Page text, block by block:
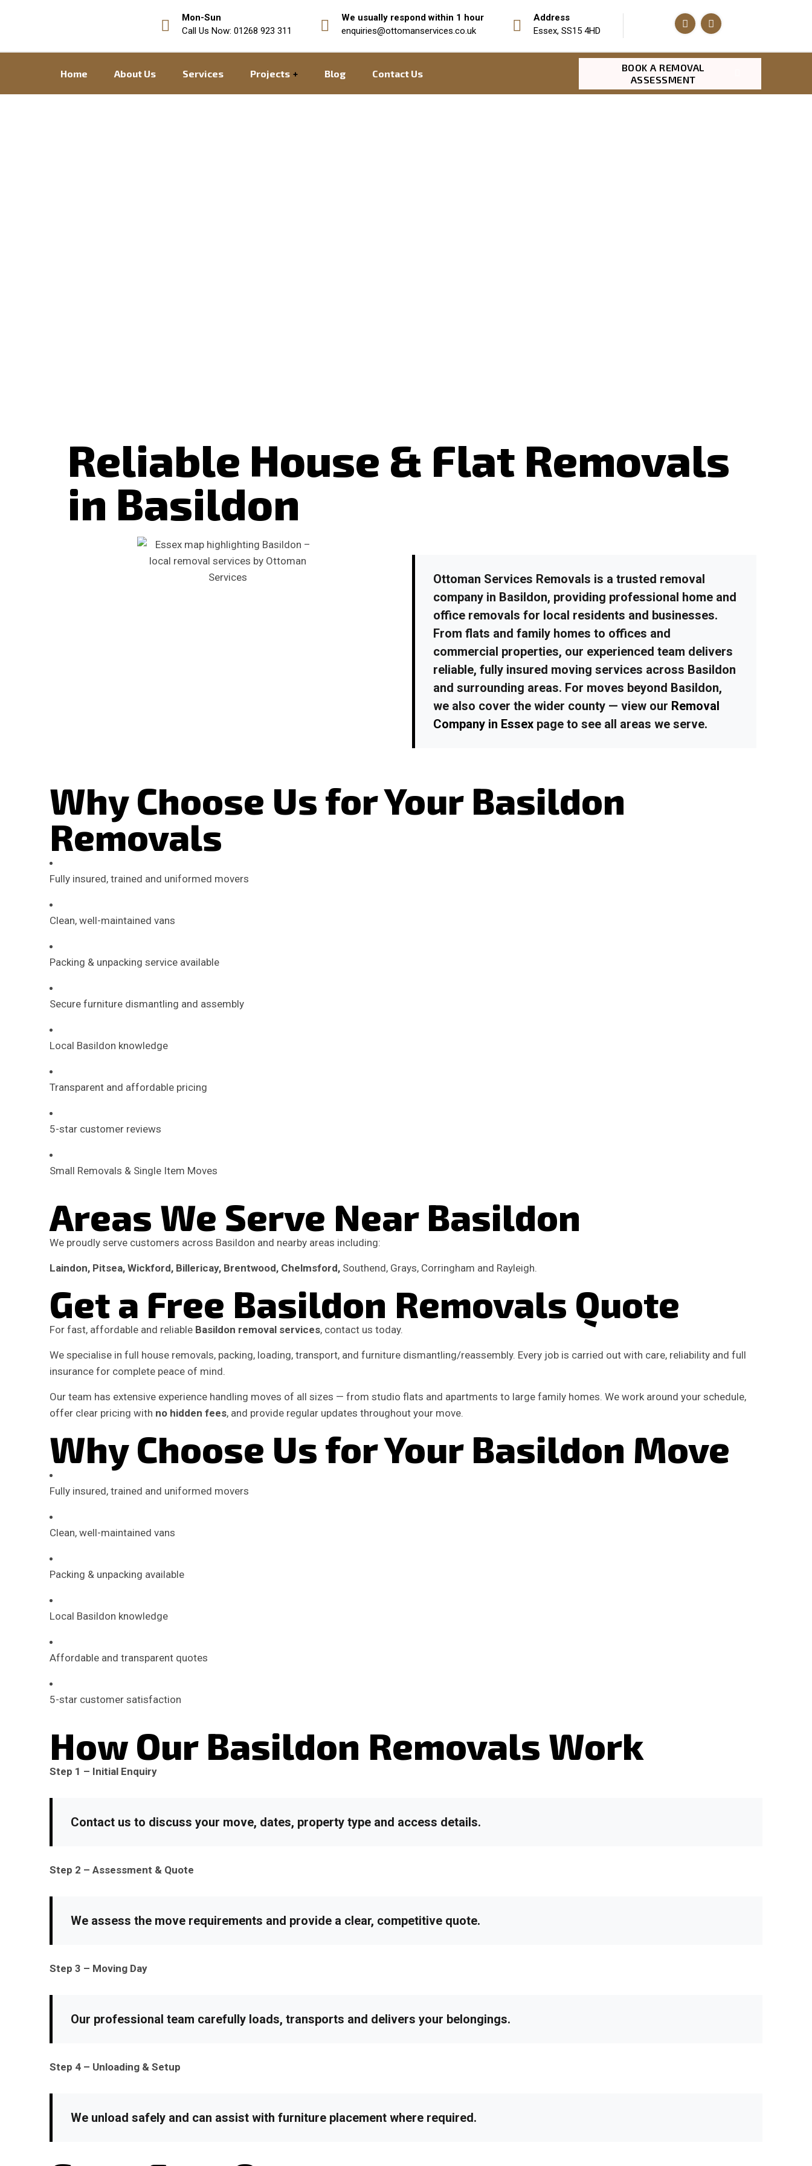
Mon-Sun
Call Us Now: 01268 923 311
We usually respond within 1 hour
enquiries@ottomanservices.co.uk
Address
Essex, SS15 4HD
Home About Us Services Projects Blog Contact Us
BOOK A REMOVAL
ASSESSMENT
Reliable House & Flat Removals
in Basildon
Ottoman Services Removals is a trusted removal
company in Basildon, providing professional home and
office removals for local residents and businesses.
From flats and family homes to offices and
commercial properties, our experienced team delivers
reliable, fully insured moving services across Basildon
and surrounding areas. For moves beyond Basildon,
we also cover the wider county — view our Removal
Company in Essex page to see all areas we serve.
Why Choose Us for Your Basildon
Removals
Fully insured, trained and uniformed movers
Clean, well-maintained vans
Packing & unpacking service available
Secure furniture dismantling and assembly
Local Basildon knowledge
Transparent and affordable pricing
5-star customer reviews
Small Removals & Single Item Moves
Areas We Serve Near Basildon
We proudly serve customers across Basildon and nearby areas including:
Laindon, Pitsea, Wickford, Billericay, Brentwood, Chelmsford, Southend, Grays, Corringham and Rayleigh.
Get a Free Basildon Removals Quote
For fast, affordable and reliable Basildon removal services, contact us today.
We specialise in full house removals, packing, loading, transport, and furniture dismantling/reassembly. Every job is carried out with care, reliability and full
insurance for complete peace of mind.
Our team has extensive experience handling moves of all sizes — from studio flats and apartments to large family homes. We work around your schedule,
offer clear pricing with no hidden fees, and provide regular updates throughout your move.
Why Choose Us for Your Basildon Move
Fully insured, trained and uniformed movers
Clean, well-maintained vans
Packing & unpacking available
Local Basildon knowledge
Affordable and transparent quotes
5-star customer satisfaction
How Our Basildon Removals Work
Step 1 – Initial Enquiry
Contact us to discuss your move, dates, property type and access details.
Step 2 – Assessment & Quote
We assess the move requirements and provide a clear, competitive quote.
Step 3 – Moving Day
Our professional team carefully loads, transports and delivers your belongings.
Step 4 – Unloading & Setup
We unload safely and can assist with furniture placement where required.